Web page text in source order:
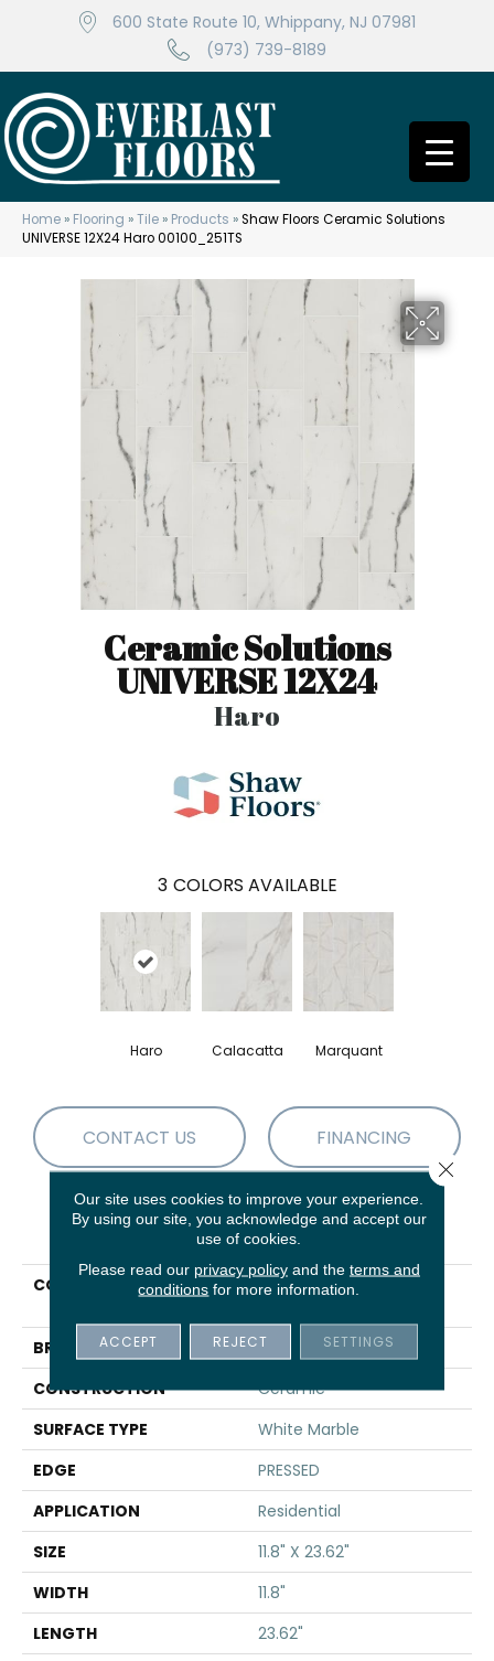
600 State Route 10, Whippany, NJ 07981
(973) 739-8189
Home » Flooring »Tile » Products »Shaw Floors Ceramic Solutions
UNIVERSE 12X24 Haro 00100_251TS
Ceramic Solutions
UNIVERSE 12X24
Haro
3 COLORS AVAILABLE
Haro Calacatta Marquant
CONTACT US FINANCING
PRODUCT ATTRIBUTES
COLLECTION
Ceramic Solutions
BRAND
Shaw Floors
CONSTRUCTION
Ceramic
SURFACE TYPE
White Marble
EDGE
PRESSED
APPLICATION
Residential
SIZE
11.8" X 23.62"
WIDTH
11.8"
LENGTH
23.62"
Our site uses cookies to improve your experience.
By using our site, you acknowledge and accept our
use of cookies.
Please read our privacy policyand the terms and
conditions for more information.
ACCEPT REJECT SETTINGS
Close